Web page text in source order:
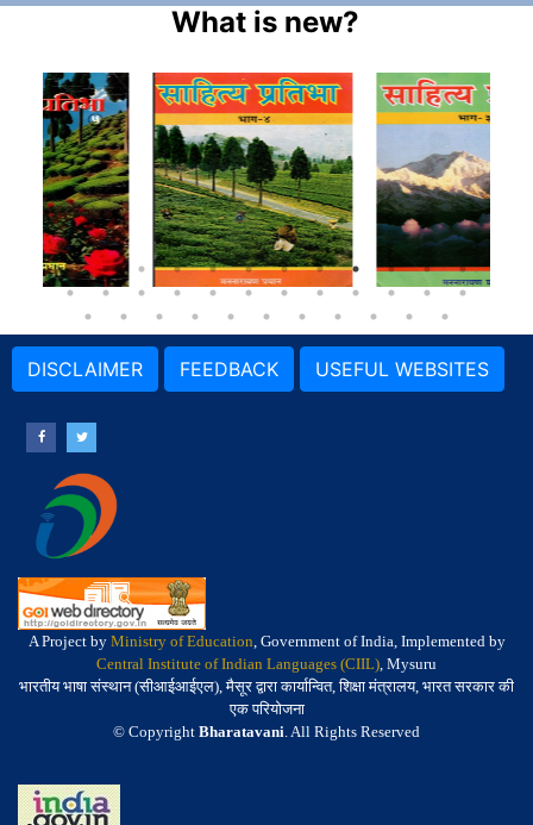
What is new?
DISCLAIMER FEEDBACK USEFUL WEBSITES
A Project by Ministry of Education, Government of India, Implemented by
Central Institute of Indian Languages (CIIL), Mysuru
भारतीय भाषा संस्थान (सीआईआईएल), मैसूर द्वारा कार्यान्वित, शिक्षा मंत्रालय, भारत सरकार की
एक परियोजना
© Copyright Bharatavani. All Rights Reserved